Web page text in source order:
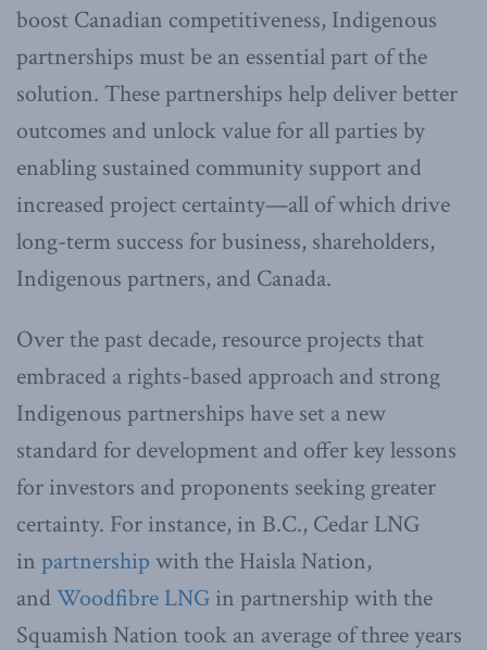
boost Canadian competitiveness, Indigenous
partnerships must be an essential part of the
solution. These partnerships help deliver better
outcomes and unlock value for all parties by
enabling sustained community support and
increased project certainty—all of which drive
long-term success for business, shareholders,
Indigenous partners, and Canada.
Over the past decade, resource projects that
embraced a rights-based approach and strong
Indigenous partnerships have set a new
standard for development and offer key lessons
for investors and proponents seeking greater
certainty. For instance, in B.C., Cedar LNG
in partnership with the Haisla Nation,
and Woodfibre LNG in partnership with the
Squamish Nation took an average of three years